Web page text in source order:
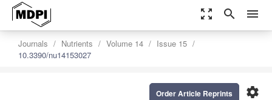
zoom_out_map search menu
Journals Nutrients Volume 14
Issue 15
10.3390/nu14153027
settings
Order Article Reprints